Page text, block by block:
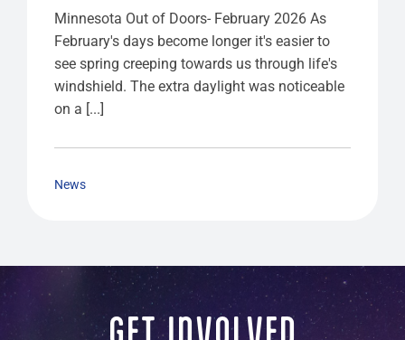
Minnesota Out of Doors- February 2026 As
February's days become longer it's easier to
see spring creeping towards us through life's
windshield. The extra daylight was noticeable
on a [...]
News